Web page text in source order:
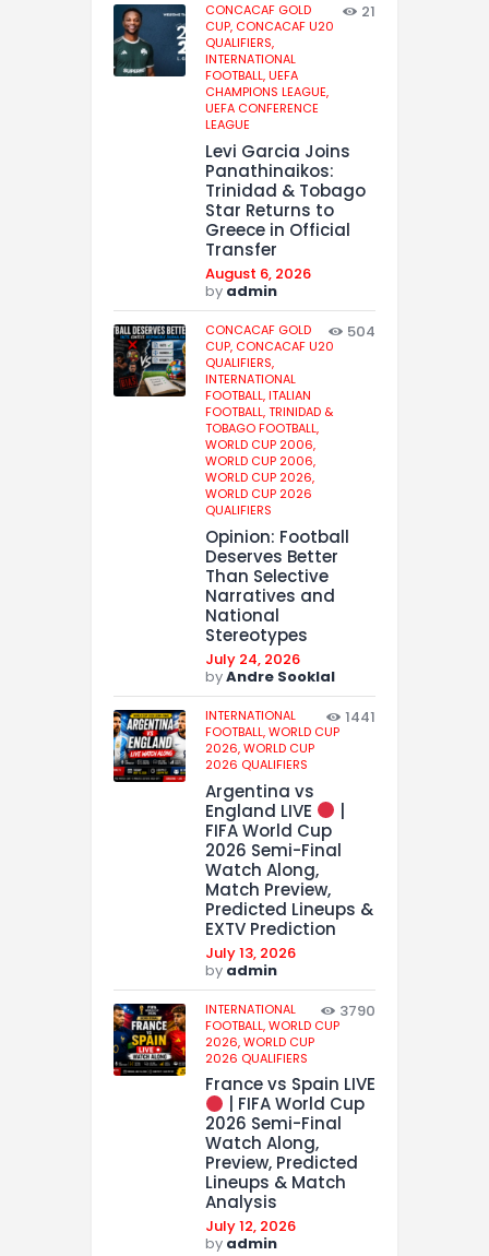
CONCACAF GOLD
CUP, CONCACAF U20
QUALIFIERS,
INTERNATIONAL
FOOTBALL,UEFA
CHAMPIONS LEAGUE,
UEFA CONFERENCE
LEAGUE
21
Levi Garcia Joins
Panathinaikos:
Trinidad & Tobago
Star Returns to
Greece in Official
Transfer
August 6, 2026
by admin
CONCACAF GOLD
CUP, CONCACAF U20
QUALIFIERS,
INTERNATIONAL
FOOTBALL,ITALIAN
FOOTBALL,TRINIDAD &
TOBAGO FOOTBALL,
WORLD CUP 2006,
WORLD CUP 2006,
WORLD CUP 2026,
WORLD CUP 2026
QUALIFIERS
504
Opinion: Football
Deserves Better
Than Selective
Narratives and
National
Stereotypes
July 24, 2026
byAndre Sooklal
INTERNATIONAL
FOOTBALL,WORLD CUP
2026,WORLD CUP
2026 QUALIFIERS
1441
Argentina vs
England LIVE
|
FIFA World Cup
2026 Semi-Final
Watch Along,
Match Preview,
Predicted Lineups &
EXTV Prediction
July 13, 2026
by admin
INTERNATIONAL
FOOTBALL,WORLD CUP
2026,WORLD CUP
2026 QUALIFIERS
3790
France vs Spain LIVE
| FIFA World Cup
2026 Semi-Final
Watch Along,
Preview, Predicted
Lineups & Match
Analysis
July 12, 2026
by admin